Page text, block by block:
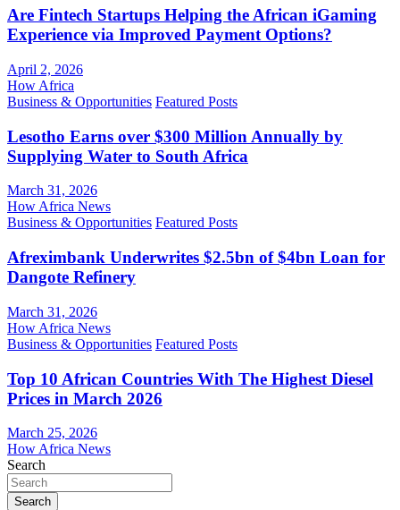
Are Fintech Startups Helping the African iGaming
Experience via Improved Payment Options?
April 2, 2026
How Africa
Business & Opportunities Featured Posts
Lesotho Earns over $300 Million Annually by
Supplying Water to South Africa
March 31, 2026
How Africa News
Business & Opportunities Featured Posts
Afreximbank Underwrites $2.5bn of $4bn Loan for
Dangote Refinery
March 31, 2026
How Africa News
Business & Opportunities Featured Posts
Top 10 African Countries With The Highest Diesel
Prices in March 2026
March 25, 2026
How Africa News
Search
Search